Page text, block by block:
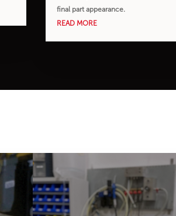
final part appearance.
READ MORE